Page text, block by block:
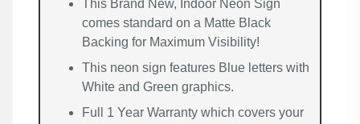
This Brand New, Indoor Neon Sign
comes standard on a Matte Black
Backing for Maximum Visibility!
This neon sign features Blue letters with
White and Green graphics.
Full 1 Year Warranty which covers your